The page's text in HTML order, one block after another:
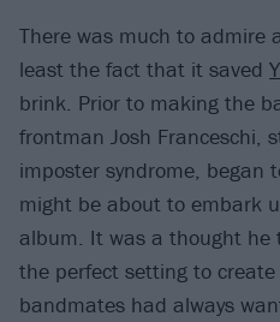
There was much to admire
least the fact that it saved
brink. Prior to making the
frontman Josh Franceschi,
imposter syndrome, began
might be about to embark
album. It was a thought he
the perfect setting to
bandmates had always